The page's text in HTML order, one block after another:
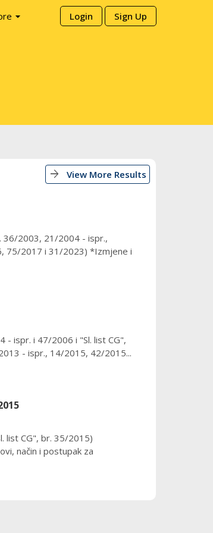
Login Sign Up
arrow_drop_down
arrow_forward View More Results
36/2003, 21/2004 - ispr.,
75/2017 i 31/2023) *Izmjene i
- ispr. i 47/2006 i "Sl. list CG",
- ispr., 14/2015, 42/2015...
list CG", br. 35/2015)
način i postupak za